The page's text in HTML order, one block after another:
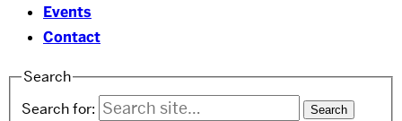
Events
Contact
Search
Search for: